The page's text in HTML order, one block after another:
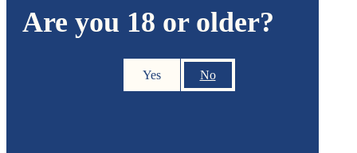
Are you 18 or older?
Yes No